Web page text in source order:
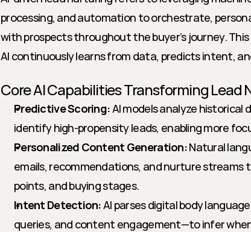
processing, and automation to orchestrate,
with prospects throughout the buyer’s journey.
AI continuously learns from data, predicts intent,
Core AI Capabilities Transforming Lead
Predictive Scoring: AI models analyze historical
identify high-propensity leads, enabling more
Personalized Content Generation: Natural
emails, recommendations, and nurture streams
points, and buying stages.
Intent Detection: AI parses digital body
queries, and content engagement—to infer